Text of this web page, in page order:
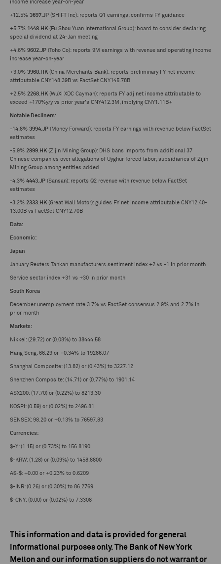
income increase year-on-year
+12.5% 3697.JP (SHIFT Inc): reports Q1 earnings; confirms FY guidance
+5.7% 1448.HK (Fu Shou Yuan International Group): board to consider declaring
special dividend at 24-Jan meeting
+4.6% 9602.JP (Toho Co): reports 9M earnings with revenue and operating income
increase year-on-year
+3.0% 3968.HK (China Merchants Bank): reports preliminary FY net income
attributable CNY148.39B vs FactSet CNY145.78B
+2.5% 2268.HK (WuXi XDC Cayman): reports FY adj net income attributable to
exceed +170%y/y vs prior year's CNY412.3M, implying CNY1.11B+
Notable Decliners:
-14.8% 3994.JP (Money Forward): reports FY earnings with revenue below FactSet
estimates
-5.9% 2899.HK (Zijin Mining Group): DHS bans imports from additional 37
Chinese companies over allegations of Uyghur forced labor; subsidiaries of Zijin
Mining Group among entities added
-4.3% 4443.JP (Sansan): reports Q2 revenue with revenue below FactSet
estimates
-3.2% 2333.HK (Great Wall Motor): guides FY net income attributable CNY12.40-
13.00B vs FactSet CNY12.70B
Data:
Economic:
Japan
January Reuters Tankan manufacturers sentiment index +2 vs -1 in prior month
Service sector index +31 vs +30 in prior month
South Korea
December unemployment rate 3.7% vs FactSet consensus 2.9% and 2.7% in
prior month
Markets:
Nikkei: (29.72) or (0.08%) to 38444.58
Hang Seng: 66.29 or +0.34% to 19286.07
Shanghai Composite: (13.82) or (0.43%) to 3227.12
Shenzhen Composite: (14.71) or (0.77%) to 1901.14
ASX200: (17.70) or (0.22%) to 8213.30
KOSPI: (0.59) or (0.02%) to 2496.81
SENSEX: 98.20 or +0.13% to 76597.83
Currencies:
$-¥: (1.15) or (0.73%) to 156.8190
$-KRW: (1.28) or (0.09%) to 1458.8800
A$-$: +0.00 or +0.23% to 0.6209
$-INR: (0.26) or (0.30%) to 86.2769
$-CNY: (0.00) or (0.02%) to 7.3308
This information and data is provided for general
informational purposes only. The Bank of New York
Mellon and our information suppliers do not warrant or